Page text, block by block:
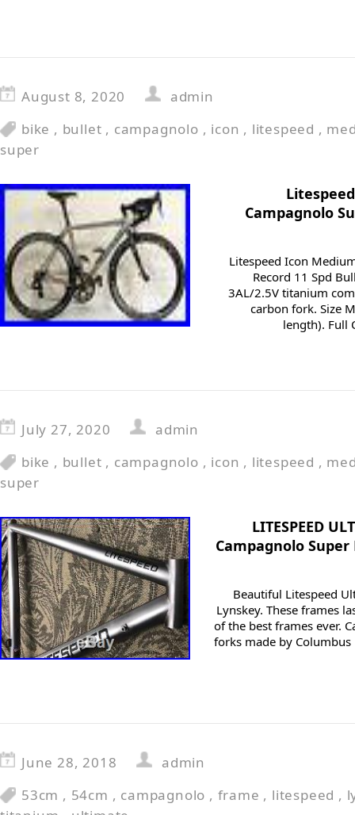
August 8, 2020
admin
bike , bullet , campagnolo , icon , litespeed ,
super
Campagnolo
Litespeed Icon
Record 11 Spd
3AL/2.5V titanium
carbon fork. Size
length). Full
July 27, 2020
admin
bike , bullet , campagnolo , icon , litespeed ,
super
LITESPEED
Campagnolo
Beautiful Litespeed
Lynskey. These frames
of the best frames ever.
forks made by Columbus
June 28, 2018
admin
53cm , 54cm , campagnolo , frame , litespeed ,